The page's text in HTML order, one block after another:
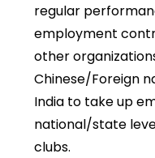
regular
employment
other
Chinese/Foreign
India to take up
national/state
clubs.